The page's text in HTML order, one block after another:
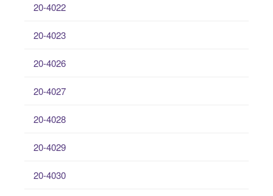
20-4022
20-4023
20-4026
20-4027
20-4028
20-4029
20-4030